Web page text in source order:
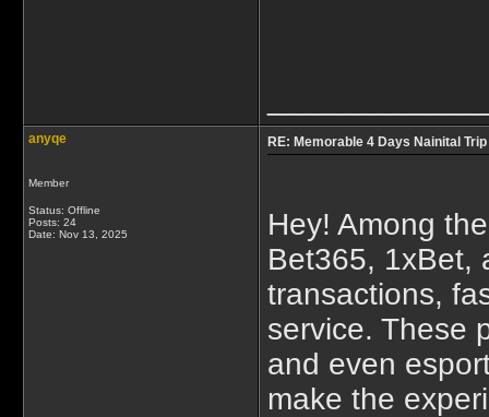
anyqe
Member
Status: Offline
Posts: 24
Date: Nov 13, 2025
RE: Memorable 4 Days Nainital
Hey! Among
Bet365, 1xBet,
transactions,
service. These
and even
make the